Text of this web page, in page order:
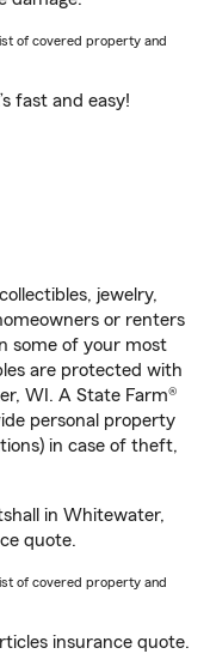
of covered property and
fast and easy!
jewelry,
or renters
some of your most
are protected with
WI. A State Farm®
personal property
in case of theft,
in Whitewater,
quote.
of covered property and
insurance quote.